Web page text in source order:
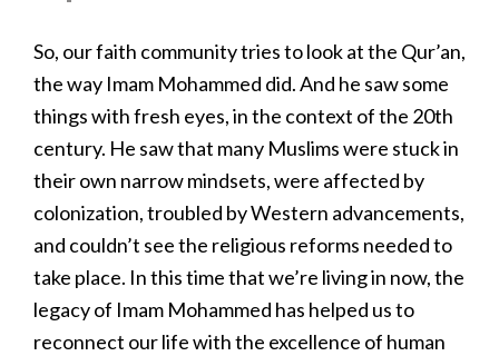
So, our faith community tries to look at the Qur’an,
the way Imam Mohammed did. And he saw some
things with fresh eyes, in the context of the 20th
century. He saw that many Muslims were stuck in
their own narrow mindsets, were affected by
colonization, troubled by Western advancements,
and couldn’t see the religious reforms needed to
take place. In this time that we’re living in now, the
legacy of Imam Mohammed has helped us to
reconnect our life with the excellence of human